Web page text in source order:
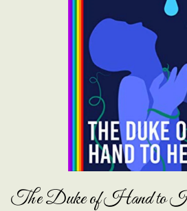
The Duke of Hand to